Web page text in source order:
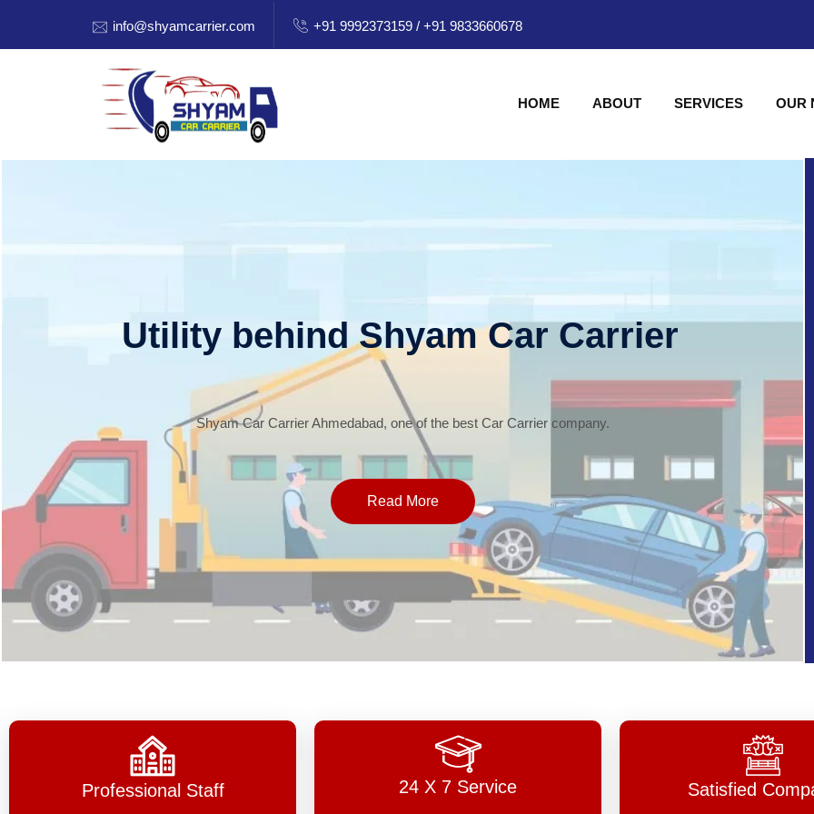
info@shyamcarrier.com +91 9992373159 / +91 9833660678
HOME ABOUT SERVICES OUR
Utility behind Shyam Car Carrier
Shyam Car Carrier Ahmedabad, one of the best Car Carrier company.
Read More
Professional Staff 24 X 7 Service Satisfied